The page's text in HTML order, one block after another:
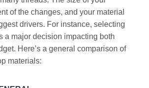
of the changes, and your material
drivers. For instance, selecting
a major decision impacting both
Here’s a general comparison of
materials: